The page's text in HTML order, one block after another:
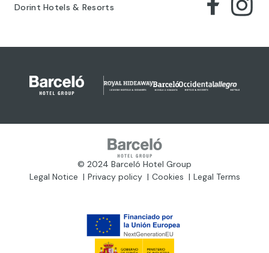
Dorint Hotels & Resorts
© 2024 Barceló Hotel Group
Legal Notice
Privacy policy Cookies Legal Terms